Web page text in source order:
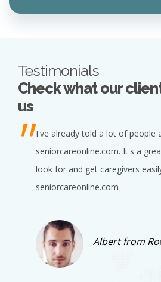
Testimonials
Check what our
us
I've already told a lot of people
seniorcareonline.com. It's a
look for and get caregivers
seniorcareonline.com
Albert from